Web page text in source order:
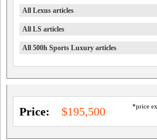
All Lexus articles
All LS articles
All 500h Sports Luxury articles
*price
Price: $195,500